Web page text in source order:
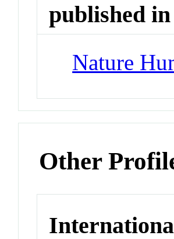
published in
Nature
Other